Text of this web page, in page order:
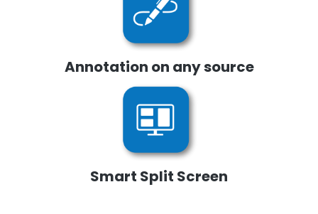
Annotation on any source
Smart Split Screen